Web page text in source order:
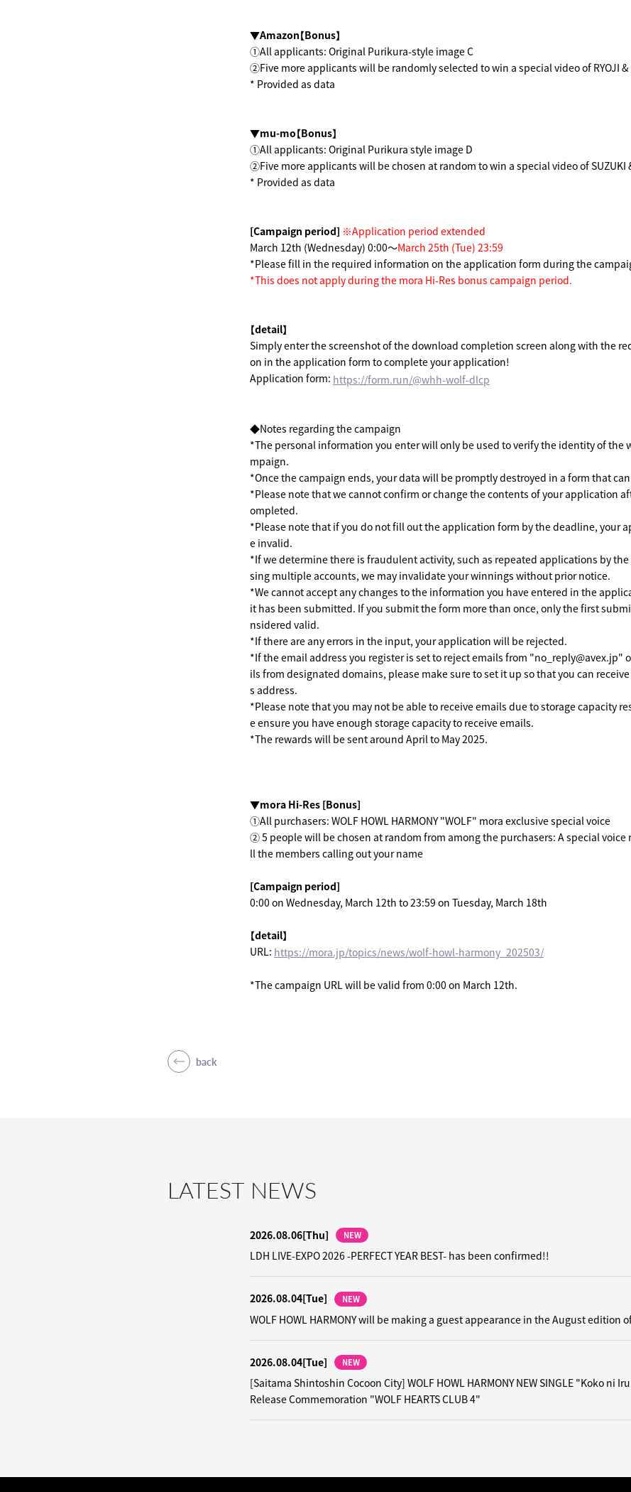
▼Amazon【Bonus】
①All applicants: Original Purikura-style image C
②Five more applicants will be randomly selected to win a special video of RYOJI &
* Provided as data
▼mu-mo【Bonus】
①All applicants: Original Purikura style image D
②Five more applicants will be chosen at random to win a special video of SUZUKI
* Provided as data
[Campaign period] ※Application period extended
March 12th (Wednesday) 0:00～March 25th (Tue) 23:59
*Please fill in the required information on the application form during the
*This does not apply during the mora Hi-Res bonus campaign period.
【detail】
Simply enter the screenshot of the download completion screen along with the
on in the application form to complete your application!
Application form: https://form.run/@whh-wolf-dlcp
◆Notes regarding the campaign
*The personal information you enter will only be used to verify the identity of the
mpaign.
*Once the campaign ends, your data will be promptly destroyed in a form that
*Please note that we cannot confirm or change the contents of your application
ompleted.
*Please note that if you do not fill out the application form by the deadline, your
e invalid.
*If we determine there is fraudulent activity, such as repeated applications by the
sing multiple accounts, we may invalidate your winnings without prior notice.
*We cannot accept any changes to the information you have entered in the
it has been submitted. If you submit the form more than once, only the first
nsidered valid.
*If there are any errors in the input, your application will be rejected.
*If the email address you register is set to reject emails from "no_reply@avex.jp"
ils from designated domains, please make sure to set it up so that you can
s address.
*Please note that you may not be able to receive emails due to storage capacity
e ensure you have enough storage capacity to receive emails.
*The rewards will be sent around April to May 2025.
▼mora Hi-Res [Bonus]
①All purchasers: WOLF HOWL HARMONY "WOLF" mora exclusive special voice
② 5 people will be chosen at random from among the purchasers: A special voice
ll the members calling out your name
[Campaign period]
0:00 on Wednesday, March 12th to 23:59 on Tuesday, March 18th
【detail】
URL: https://mora.jp/topics/news/wolf-howl-harmony_202503/
*The campaign URL will be valid from 0:00 on March 12th.
back
LATEST NEWS
2026.08.06[Thu] NEW
LDH LIVE-EXPO 2026 -PERFECT YEAR BEST- has been confirmed!!
2026.08.04[Tue] NEW
WOLF HOWL HARMONY will be making a guest appearance in the August edition
2026.08.04[Tue] NEW
[Saitama Shintoshin Cocoon City] WOLF HOWL HARMONY NEW SINGLE "Koko ni
Release Commemoration "WOLF HEARTS CLUB 4"